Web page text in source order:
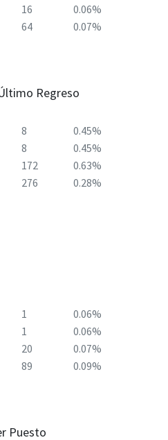
16
0.06%
64 0.07%
Regreso
8
0.45%
8
0.45%
172
0.63%
276 0.28%
1
0.06%
1
0.06%
20
0.07%
89 0.09%
Puesto